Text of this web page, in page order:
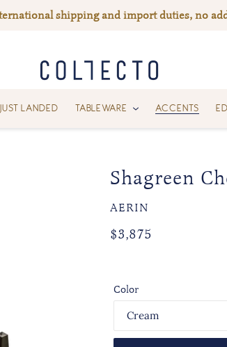
shipping and import duties, no
JUST LANDED TABLEWARE ACCENTS
Shagreen
VENDOR
AERIN
Regular
Regular
$3,875
Color